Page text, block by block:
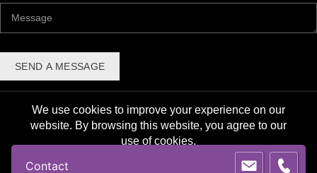
© 2026 Lane Award Manufacturing. All rights reserved. |
We use cookies to improve your experience on our
website. By browsing this website, you agree to our
use of cookies.
Contact